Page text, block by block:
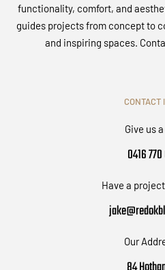
functionality, comfort, and
guides projects from concept to
and inspiring spaces.
CONTACT
Give us
0416
Have a
Our